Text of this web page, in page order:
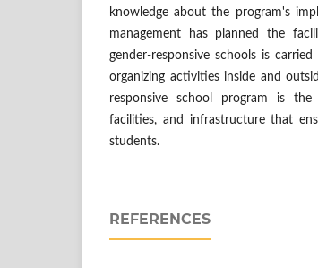
knowledge about the program's
management has planned the
gender-responsive schools is
organizing activities inside and
responsive school program is
facilities, and infrastructure that
students.
REFERENCES